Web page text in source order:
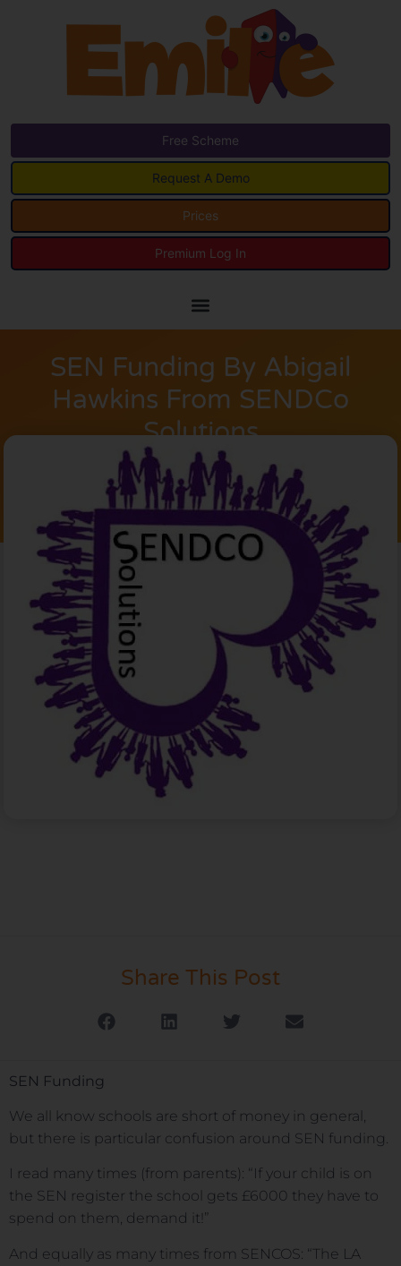
Free Scheme
Request A Demo
Prices
Premium Log In
SEN Funding By Abigail
Hawkins From SENDCo
Solutions
Share This Post
SEN Funding
We all know schools are short of money in general,
but there is particular confusion around SEN funding.
I read many times (from parents): “If your child is on
the SEN register the school gets £6000 they have to
spend on them, demand it!”
And equally as many times from SENCOS: “The LA